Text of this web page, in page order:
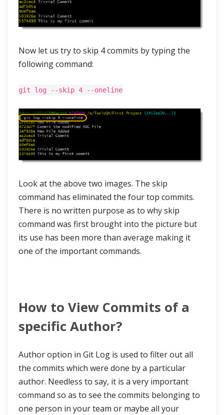
Now let us try to skip 4 commits by typing the
following command:
git log --skip 4 --oneline
Look at the above two images. The skip
command has eliminated the four top commits.
There is no written purpose as to why skip
command was first brought into the picture but
its use has been more than average making it
one of the important commands.
How to View Commits of a
specific Author?
Author option in Git Log is used to filter out all
the commits which were done by a particular
author. Needless to say, it is a very important
command so as to see the commits belonging to
one person in your team or maybe all your